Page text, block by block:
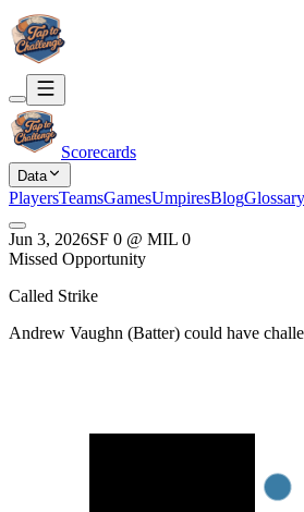
Scorecards
Data
PlayersTeamsGamesUmpiresBlogGlossary
Jun 3, 2026SF 0 @ MIL 0
Missed Opportunity
Called Strike
Andrew Vaughn (Batter) could have